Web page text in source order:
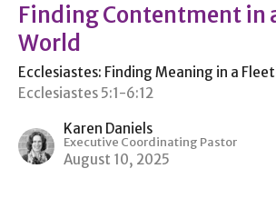
Finding Contentment in
World
Ecclesiastes: Finding Meaning in a
Ecclesiastes 5:1-6:12
Karen Daniels
Executive Coordinating Pastor
August 10, 2025